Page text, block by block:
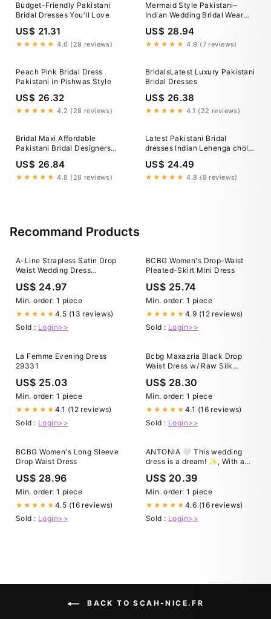
Budget-Friendly Pakistani
Bridal Dresses You'll Love
US$ 21.31
★★★★★ 4.6 (28 reviews)
Mermaid Style Pakistani–
Indian Wedding Bridal Wear
2025 -
US$ 28.94
★★★★★ 4.9 (7 reviews)
Peach Pink Bridal Dress
Pakistani in Pishwas Style
US$ 26.32
★★★★★ 4.2 (28 reviews)
BridalsLatest Luxury Pakistani
Bridal Dresses
US$ 26.38
★★★★★ 4.1 (22 reviews)
Bridal Maxi Affordable
Pakistani Bridal Designers
Luxury Bridal Dresses In
Pakistan Ali Xeeshan Empire
US$ 26.84
★★★★★ 4.8 (28 reviews)
Latest Pakistani Bridal
dresses Indian Lehenga choli
for your wedding Nikah
Mehndi Walima UK, USA,
Canada, Australia, Europe,
US$ 24.49
★★★★★ 4.8 (8 reviews)
Recommand Products
A-Line Strapless Satin Drop
Waist Wedding Dress
Days / As Picture:Ivory /
US14-UK16-EUR44
US$ 24.97
Min. order: 1 piece
★★★★★ 4.5 (13 reviews)
Sold : Login>>
BCBG Women's Drop-Waist
Pleated-Skirt Mini Dress
US$ 25.74
Min. order: 1 piece
★★★★★ 4.9 (12 reviews)
Sold : Login>>
La Femme Evening Dress
29331
US$ 25.03
Min. order: 1 piece
★★★★★ 4.1 (12 reviews)
Sold : Login>>
Bcbg Maxazria Black Drop
Waist Dress w/ Raw Silk
US$ 28.30
Min. order: 1 piece
★★★★★ 4.1 (16 reviews)
Sold : Login>>
BCBG Women's Long Sleeve
Drop Waist Dress
US$ 28.96
Min. order: 1 piece
★★★★★ 4.5 (16 reviews)
Sold : Login>>
ANTONIA 🤍 This wedding
dress is a dream! ✨, With a
for a royal portrait, the
scalloped bodice of Antonia is
traced with lace, beaded 3D
flowers beautiful lace. She is
US$ 20.39
Min. order: 1 piece
★★★★★ 4.6 (16 reviews)
Sold : Login>>
BACK TO SCAH-NICE.FR